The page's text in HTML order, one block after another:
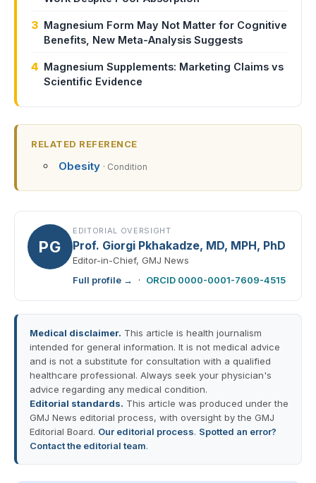
3 Magnesium Form May Not Matter for Cognitive
Benefits, New Meta-Analysis Suggests
4 Magnesium Supplements: Marketing Claims vs
Scientific Evidence
RELATED REFERENCE
Obesity · Condition
PG
EDITORIAL OVERSIGHT
Prof. Giorgi Pkhakadze, MD, MPH, PhD
Editor-in-Chief, GMJ News
Full profile →
· ORCID 0000-0001-7609-4515
Medical disclaimer. This article is health journalism
intended for general information. It is not medical advice
and is not a substitute for consultation with a qualified
healthcare professional. Always seek your physician's
advice regarding any medical condition.
Editorial standards. This article was produced under the
GMJ News editorial process, with oversight by the GMJ
Editorial Board. Our editorial process. Spotted an error?
Contact the editorial team.